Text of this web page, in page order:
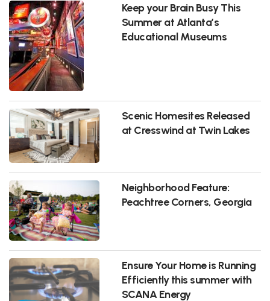
Keep your Brain Busy This
Summer at Atlanta’s
Educational Museums
Scenic Homesites Released
at Cresswind at Twin Lakes
Neighborhood Feature:
Peachtree Corners, Georgia
Ensure Your Home is Running
Efficiently this summer with
SCANA Energy